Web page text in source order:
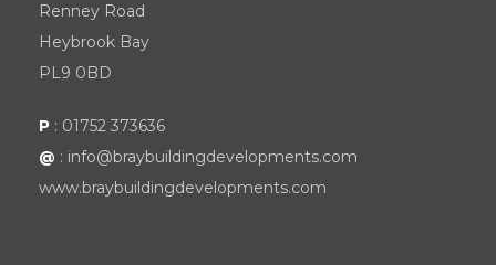
Renney Road
Heybrook Bay
PL9 0BD
P : 01752 373636
@ : info@braybuildingdevelopments.com
www.braybuildingdevelopments.com